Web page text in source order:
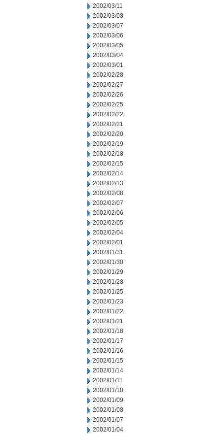
2002/03/11
2002/03/08
2002/03/07
2002/03/06
2002/03/05
2002/03/04
2002/03/01
2002/02/28
2002/02/27
2002/02/26
2002/02/25
2002/02/22
2002/02/21
2002/02/20
2002/02/19
2002/02/18
2002/02/15
2002/02/14
2002/02/13
2002/02/08
2002/02/07
2002/02/06
2002/02/05
2002/02/04
2002/02/01
2002/01/31
2002/01/30
2002/01/29
2002/01/28
2002/01/25
2002/01/23
2002/01/22
2002/01/21
2002/01/18
2002/01/17
2002/01/16
2002/01/15
2002/01/14
2002/01/11
2002/01/10
2002/01/09
2002/01/08
2002/01/07
2002/01/04